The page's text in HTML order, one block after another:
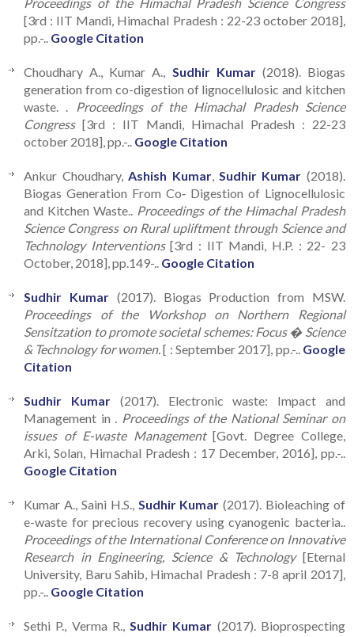
[3rd : IIT Mandi, Himachal Pradesh : 22-23 october 2018],
pp.-.. Google Citation
Choudhary A., Kumar A., Sudhir Kumar(2018). Biogas
generation from co-digestion of lignocellulosic and kitchen
waste. .
Proceedings of the Himachal Pradesh Science
Congress[3rd : IIT Mandi, Himachal Pradesh : 22-23
october 2018], pp.-.. Google Citation
Ankur Choudhary, Ashish Kumar, Sudhir Kumar (2018).
Biogas Generation From Co‑ Digestion of Lignocellulosic
and Kitchen Waste..
Proceedings of the Himachal Pradesh
Science Congress on Rural upliftment through Science and
Technology Interventions[3rd : IIT Mandi, H.P. : 22- 23
October, 2018], pp.149-.. Google Citation
Sudhir Kumar(2017). Biogas Production from MSW.
Proceedings of the Workshop on Northern Regional
Sensitzation to promote societal schemes: Focus � Science
& Technology for women.[ : September 2017], pp.-.. Google
Citation
Sudhir Kumar(2017). Electronic waste: Impact and
Management in .
Proceedings of the National Seminar on
issues of E-waste Management[Govt. Degree College,
Arki, Solan, Himachal Pradesh : 17 December, 2016], pp.-..
Google Citation
Kumar A., Saini H.S., Sudhir Kumar (2017). Bioleaching of
e-waste for precious recovery using cyanogenic bacteria..
Proceedings of the International Conference on Innovative
Research in Engineering, Science & Technology [Eternal
University, Baru Sahib, Himachal Pradesh : 7-8 april 2017],
pp.-.. Google Citation
Sethi P., Verma R., Sudhir Kumar (2017). Bioprospecting